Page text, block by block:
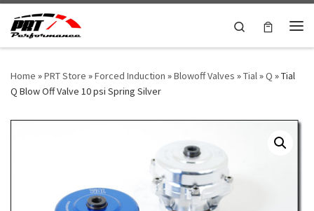
Skip to content
Search
Home »PRT Store »Forced Induction »Blowoff Valves »Tial»Q »Tial
Q Blow Off Valve 10 psi Spring Silver